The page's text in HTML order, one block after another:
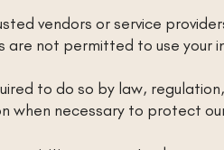
vendors or service
are not permitted to use
to do so by law,
when necessary to protect